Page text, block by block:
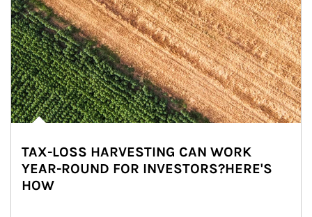
TAX-LOSS HARVESTING CAN WORK
YEAR-ROUND FOR INVESTORS?HERE'S
HOW